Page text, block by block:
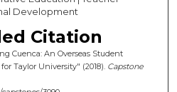
Development
Citation
Cuenca: An Overseas Student
Taylor University" (2018). Capstone